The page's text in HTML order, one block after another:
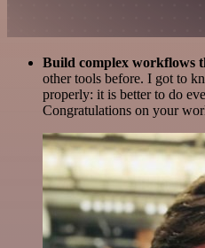
Build complex workflows
other tools before. I got to
properly: it is better to do
Congratulations on your